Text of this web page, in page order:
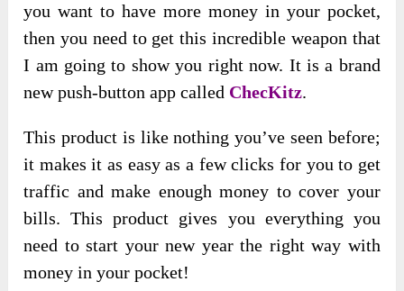
you want to have more money in your pocket,
then you need to get this incredible weapon that
I am going to show you right now. It is a brand
new push-button app called ChecKitz.
This product is like nothing you’ve seen before;
it makes it as easy as a few clicks for you to get
traffic and make enough money to cover your
bills. This product gives you everything you
need to start your new year the right way with
money in your pocket!